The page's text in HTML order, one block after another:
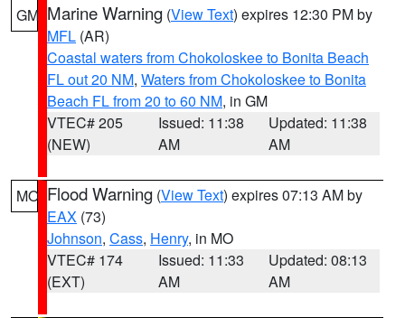
GM Marine Warning (View Text) expires 12:30 PM by
MFL (AR)
Coastal waters from Chokoloskee to Bonita Beach
FL out 20 NM, Waters from Chokoloskee to Bonita
Beach FL from 20 to 60 NM, in GM
VTEC# 205
(NEW)
Issued: 11:38
AM
Updated: 11:38
AM
MO Flood Warning (View Text) expires 07:13 AM by
EAX (73)
Johnson, Cass, Henry, in MO
VTEC# 174
(EXT)
Issued: 11:33
AM
Updated: 08:13
AM